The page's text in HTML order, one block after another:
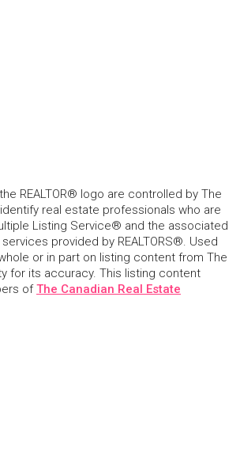
REALTOR® logo are controlled by The
real estate professionals who are
Listing Service® and the associated
provided by REALTORS®. Used
or in part on listing content from The
for its accuracy. This listing content
ofThe Canadian Real Estate